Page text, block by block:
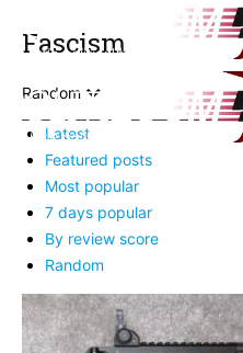
Fascism
Random
Latest
Featured posts
Most popular
7 days popular
By review score
Random